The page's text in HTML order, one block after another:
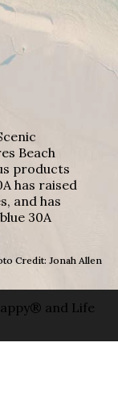
Beach
products
has raised
and has
30A
Credit: Jonah Allen
and Life